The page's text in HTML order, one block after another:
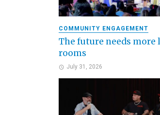
COMMUNITY ENGAGEMENT
The future needs
rooms
July 31, 2026